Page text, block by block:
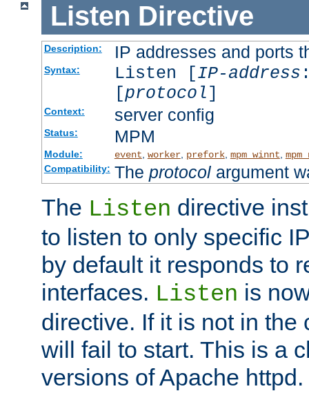
Listen Directive
Description: IP addresses and ports
Syntax: Listen [IP-address
[protocol]
Context: server config
Status: MPM
Module: event worker, prefork, mpm_winnt
Compatibility: The protocolargument
The Listen directive
to listen to only specific
by default it responds to
interfaces. Listen is
directive. If it is not in the
will fail to start. This is a
versions of Apache httpd.